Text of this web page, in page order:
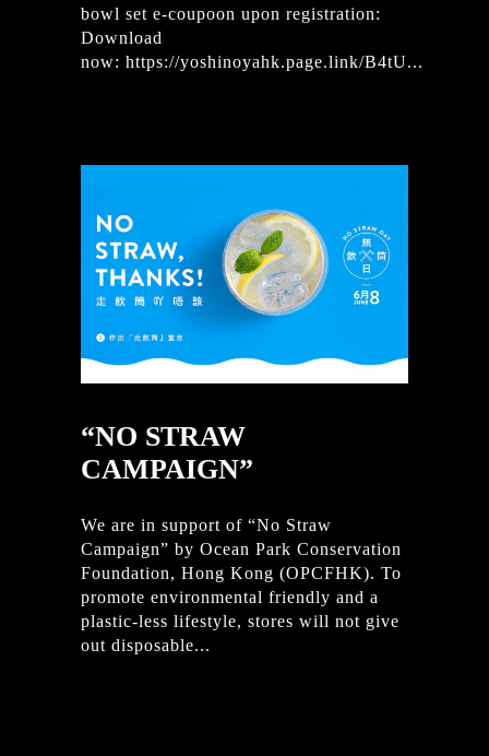
bowl set e-coupoon upon registration:
Download
now: https://yoshinoyahk.page.link/B4tU...
“NO STRAW
CAMPAIGN”
We are in support of “No Straw
Campaign” by Ocean Park Conservation
Foundation, Hong Kong (OPCFHK). To
promote environmental friendly and a
plastic-less lifestyle, stores will not give
out disposable...